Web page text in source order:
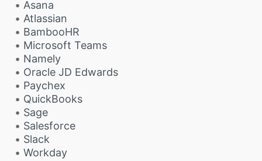
Asana
Atlassian
BambooHR
Microsoft Teams
Namely
Oracle JD Edwards
Paychex
QuickBooks
Sage
Salesforce
Slack
Workday